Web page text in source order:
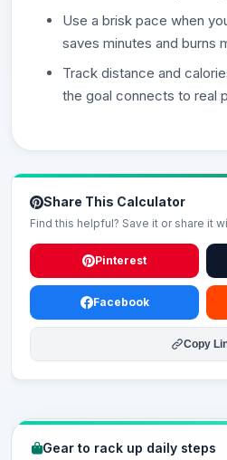
Use a brisk pace when
saves minutes and burns
Track distance and
the goal connects to real
Share This Calculator
Find this helpful? Save it or share it
Pinterest
Facebook
Copy
Gear to rack up daily steps